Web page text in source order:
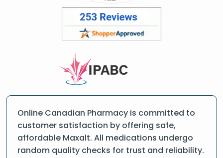
Online Canadian Pharmacy is committed to
customer satisfaction by offering safe,
affordable Maxalt. All medications undergo
random quality checks for trust and reliability.